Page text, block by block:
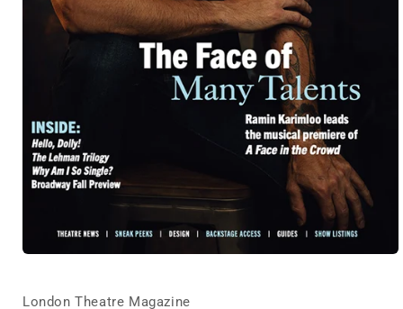
inLondon Theatre Magazine